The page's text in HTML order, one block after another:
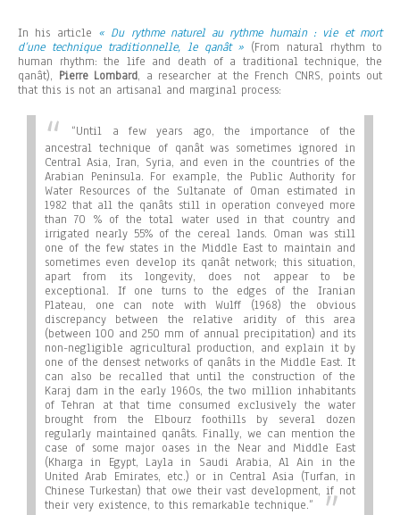
In his article « Du rythme naturel au rythme humain : vie et mort
d’une technique traditionnelle, le qanât » (From natural rhythm to
human rhythm: the life and death of a traditional technique, the
qanât), Pierre Lombard, a researcher at the French CNRS, points out
that this is not an artisanal and marginal process:
“Until a few years ago, the importance of the
ancestral technique of qanât was sometimes ignored in
Central Asia, Iran, Syria, and even in the countries of the
Arabian Peninsula. For example, the Public Authority for
Water Resources of the Sultanate of Oman estimated in
1982 that all the qanâts still in operation conveyed more
than 70 % of the total water used in that country and
irrigated nearly 55% of the cereal lands. Oman was still
one of the few states in the Middle East to maintain and
sometimes even develop its qanât network; this situation,
apart from its longevity, does not appear to be
exceptional. If one turns to the edges of the Iranian
Plateau, one can note with Wulff (1968) the obvious
discrepancy between the relative aridity of this area
(between 100 and 250 mm of annual precipitation) and its
non-negligible agricultural production, and explain it by
one of the densest networks of qanâts in the Middle East. It
can also be recalled that until the construction of the
Karaj dam in the early 1960s, the two million inhabitants
of Tehran at that time consumed exclusively the water
brought from the Elbourz foothills by several dozen
regularly maintained qanâts. Finally, we can mention the
case of some major oases in the Near and Middle East
(Kharga in Egypt, Layla in Saudi Arabia, Al Ain in the
United Arab Emirates, etc.) or in Central Asia (Turfan, in
Chinese Turkestan) that owe their vast development, if not
their very existence, to this remarkable technique.”